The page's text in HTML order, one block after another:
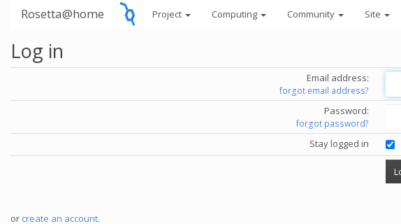
Rosetta@home Project Computing Community Site
Log in
Email address:
forgot email address?
Password:
forgot password?
Stay logged in
or create an account.